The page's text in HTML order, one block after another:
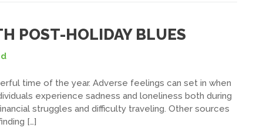
POST-HOLIDAY BLUES
time of the year. Adverse feelings can set in when
experience sadness and loneliness both during
struggles and difficulty traveling. Other sources
[…]